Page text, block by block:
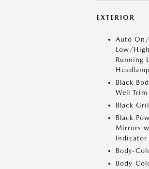
EXTERIOR
Auto On/
Low/
Running
Black
Well Trim
Black
Black
Mirrors
Indicator
Body-
Body-